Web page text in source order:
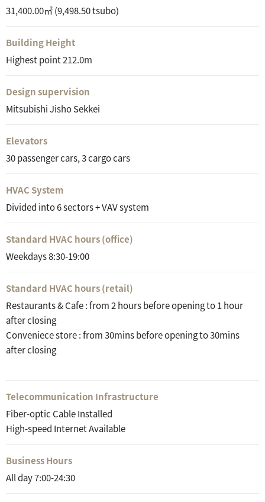
31,400.00㎡ (9,498.50 tsubo)
Building Height
Highest point 212.0m
Design supervision
Mitsubishi Jisho Sekkei
Elevators
30 passenger cars, 3 cargo cars
HVAC System
Divided into 6 sectors + VAV system
Standard HVAC hours (office)
Weekdays 8:30-19:00
Standard HVAC hours (retail)
Restaurants & Cafe : from 2 hours before opening to 1 hour
after closing
Conveniece store : from 30mins before opening to 30mins
after closing
Telecommunication Infrastructure
Fiber-optic Cable Installed
High-speed Internet Available
Business Hours
All day 7:00-24:30